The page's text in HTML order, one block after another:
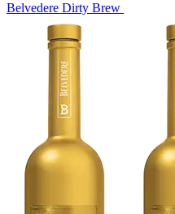
Belvedere Dirty Brew